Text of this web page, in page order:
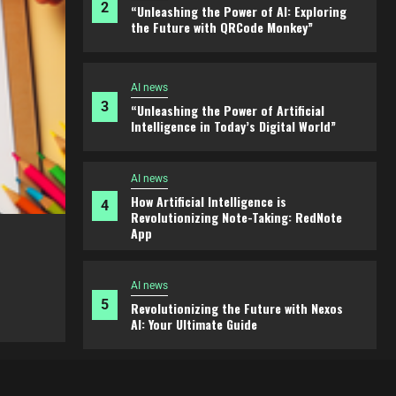
3
“Unleashing the Power of Artificial
Intelligence in Today’s Digital World”
4
How Artificial Intelligence is
Revolutionizing Note-Taking: RedNote
App
5
AI news
Revolutionizing the Future with Nexos
AI: Your Ultimate Guide
1
AI news
Revolutionize Your Approach with Zest
AI
AI news
Today’s Digital World”
2 years ago admin